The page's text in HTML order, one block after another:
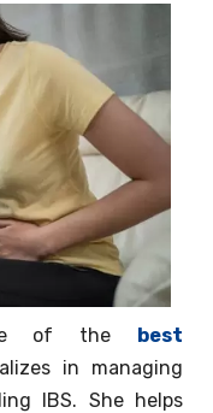
of the best
in managing
IBS. She helps